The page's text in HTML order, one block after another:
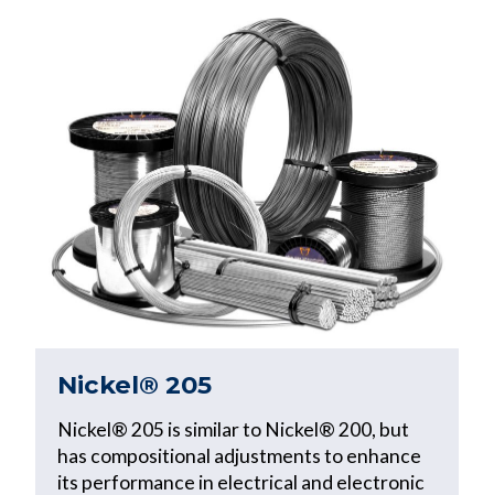
Nickel® 205
Nickel® 205 is similar to Nickel® 200, but
has compositional adjustments to enhance
its performance in electrical and electronic